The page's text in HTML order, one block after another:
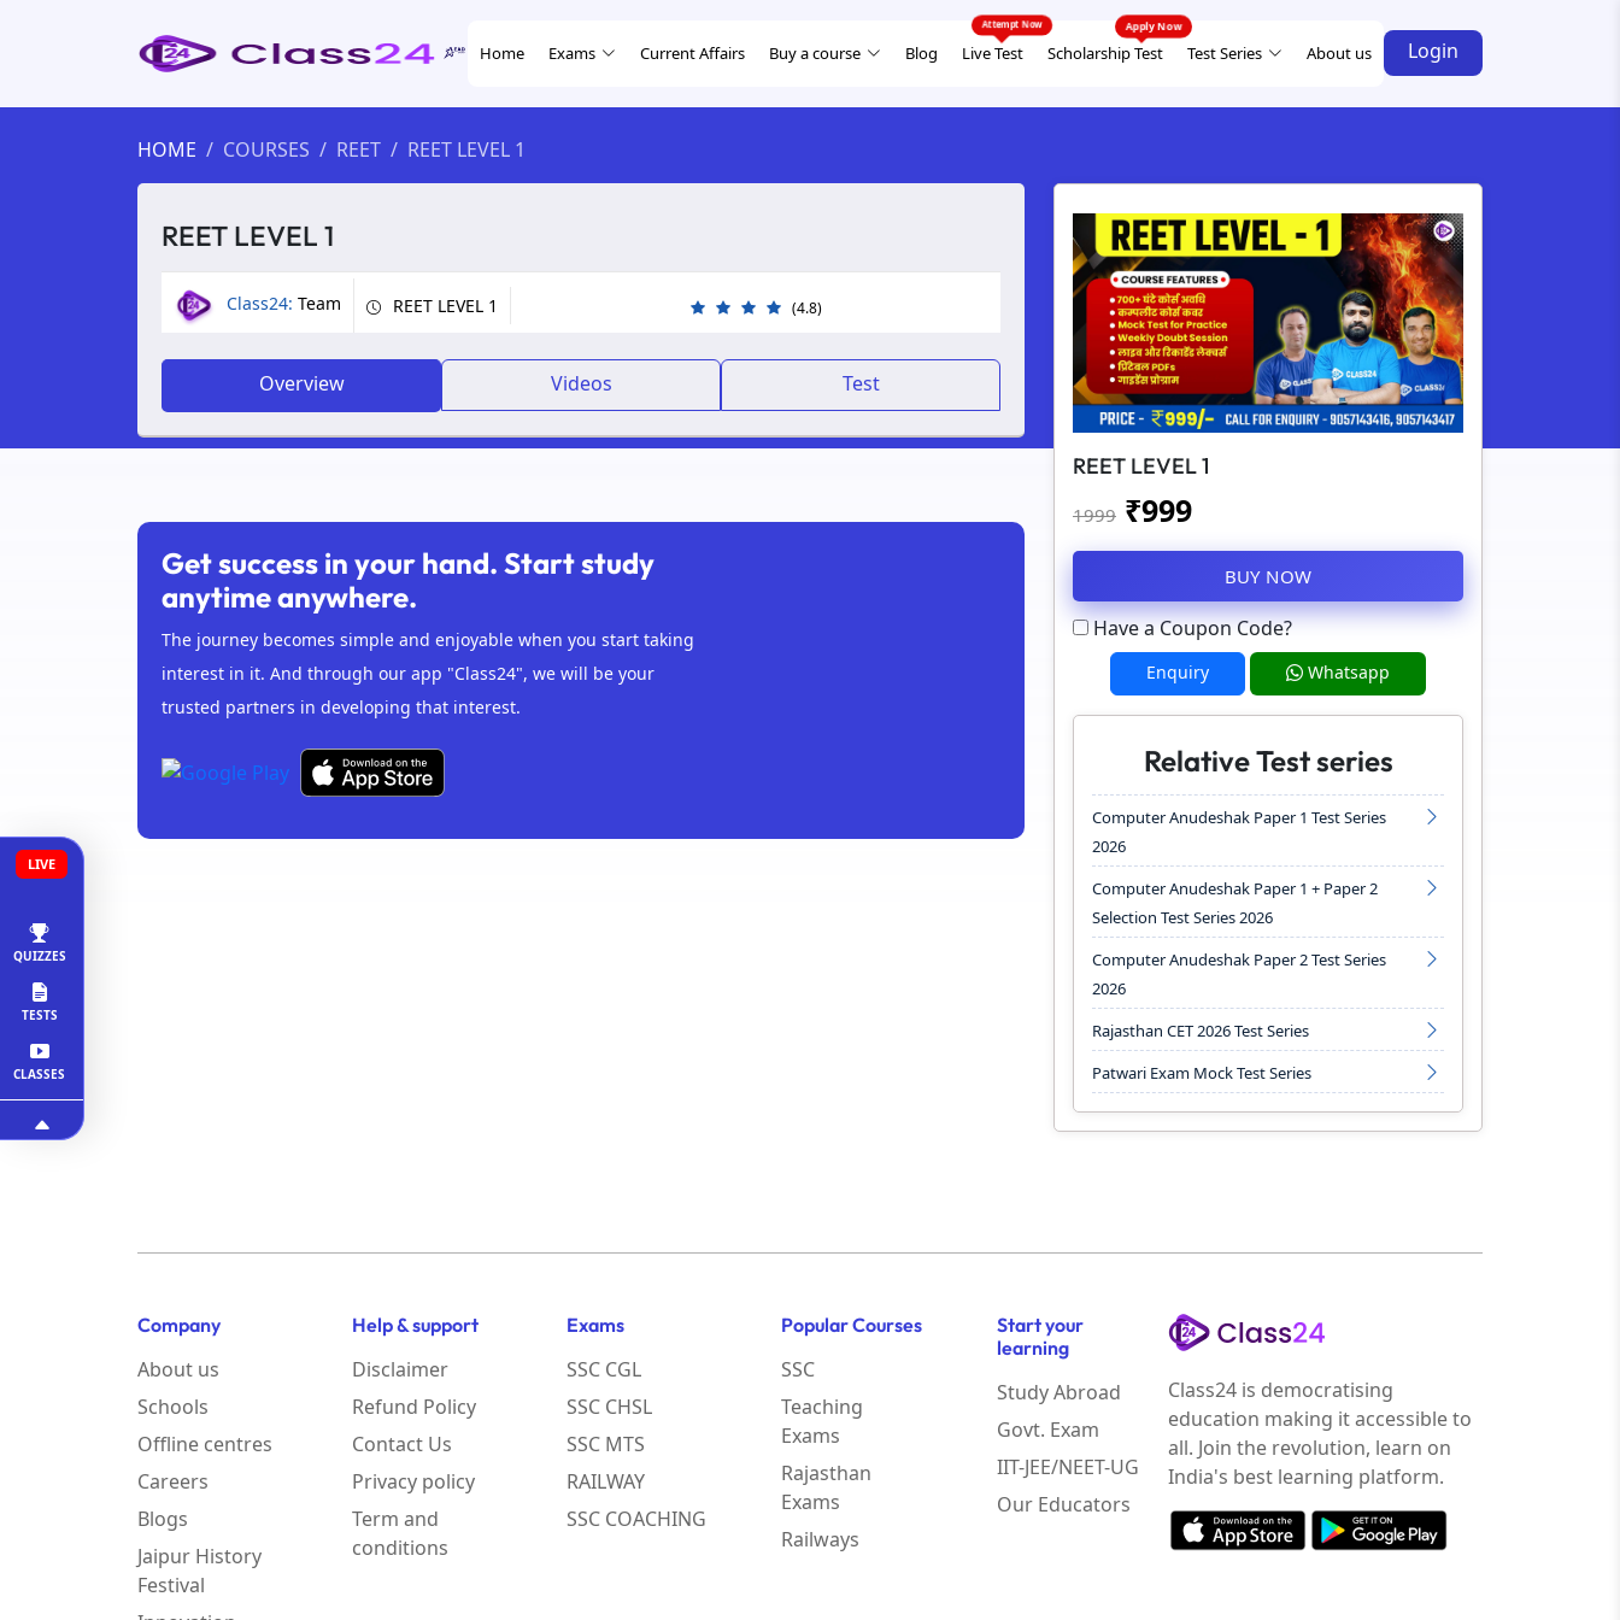
Home Exams Current Affairs Buy a course Blog Live Test Scholarship Test Test Series About us Login
LIVE
QUIZZES
TESTS
CLASSES
HOME COURSES REET REET LEVEL 1
REET LEVEL 1
Class24: Team REET LEVEL 1 (4.8)
Overview Videos Test
Get success in your hand. Start study
anytime anywhere.
The journey becomes simple and enjoyable when you start taking
interest in it. And through our app "Class24", we will be your
trusted partners in developing that interest.
REET LEVEL 1
1999 ₹999
BUY NOW
Have a Coupon Code?
Enquiry Whatsapp
Relative Test series
Computer Anudeshak Paper 1 Test Series
2026
Computer Anudeshak Paper 1 + Paper 2
Selection Test Series 2026
Computer Anudeshak Paper 2 Test Series
2026
Rajasthan CET 2026 Test Series
Patwari Exam Mock Test Series
Company
About us
Schools
Offline centres
Careers
Blogs
Jaipur History
Festival
Help & support
Disclaimer
Refund Policy
Contact Us
Privacy policy
Term and
conditions
Exams
SSC CGL
SSC CHSL
SSC MTS
RAILWAY
SSC COACHING
Popular Courses
SSC
Teaching
Exams
Rajasthan
Exams
Railways
Start your
learning
Study Abroad
Govt. Exam
IIT-JEE/NEET-UG
Our Educators
Class24 is democratising
education making it accessible to
all. Join the revolution, learn on
India's best learning platform.